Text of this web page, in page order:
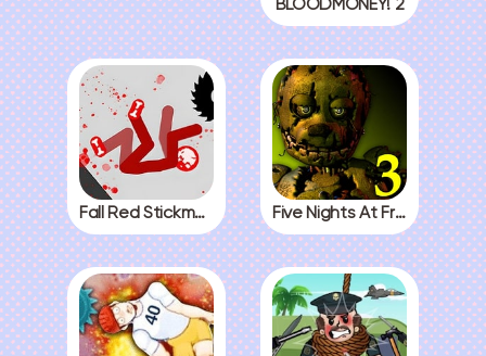
BLOODMONEY! 2
Fall Red Stickman Five Nights At Freddys 3